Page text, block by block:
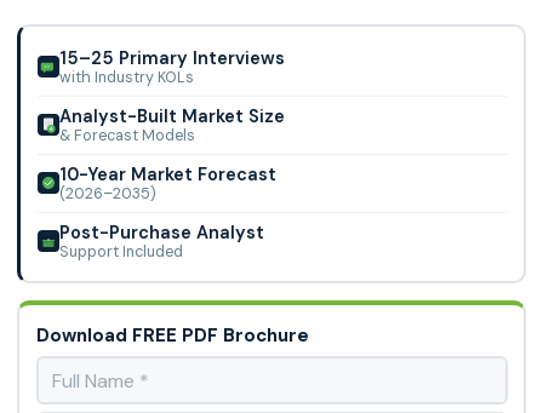
Market.
15–25 Primary Interviews
with Industry KOLs
Analyst-Built Market Size
& Forecast Models
10-Year Market Forecast
(2026–2035)
Post-Purchase Analyst
Support Included
Download FREE PDF Brochure